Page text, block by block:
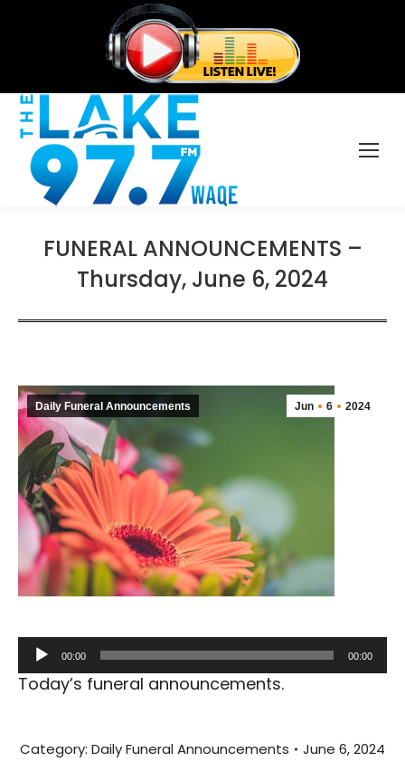
FUNERAL ANNOUNCEMENTS –
Thursday, June 6, 2024
Jun 6 2024
Daily Funeral Announcements
Audio
Player
00:00 00:00
Today’s funeral announcements.
Category: Daily Funeral Announcements June 6, 2024